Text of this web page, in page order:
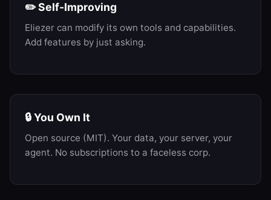
✏️ Self-Improving
Eliezer can modify its own tools and capabilities.
Add features by just asking.
🔒 You Own It
Open source (MIT). Your data, your server, your
agent. No subscriptions to a faceless corp.